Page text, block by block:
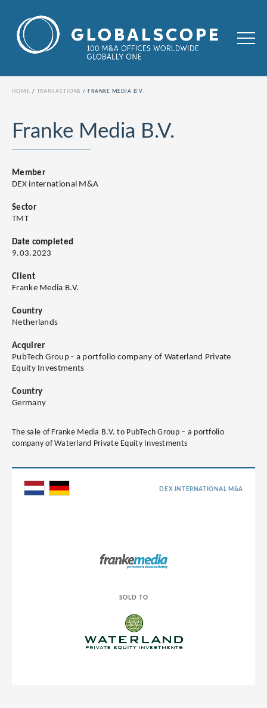
HOME TRANSACTIONS FRANKE MEDIA B.V.
Franke Media B.V.
Member
DEX international M&A
Sector
TMT
Date completed
9.03.2023
Client
Franke Media B.V.
Country
Netherlands
Acquirer
PubTech Group - a portfolio company of Waterland Private
Equity Investments
Country
Germany
The sale of Franke Media B.V. to PubTech Group – a portfolio
company of Waterland Private Equity Investments
DEX INTERNATIONAL M&A
SOLD TO